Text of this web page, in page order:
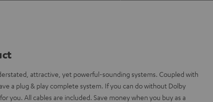
attractive, yet powerful-sounding systems. Coupled with
a plug & play complete system. If you can do without Dolby
you. All cables are included. Save money when you buy as a